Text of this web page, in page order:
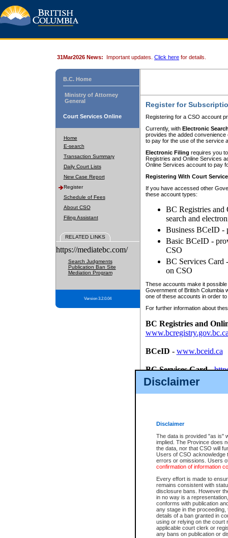
Disclaimer
Disclaimer
The data is provided "as is"
implied. The Province does
the data, nor that CSO will
Users of CSO acknowledge
errors or omissions. Users
confirmation of information
Every effort is made to
remains consistent with
disclosure bans. However
in no way is a
conforms with publication
any stage in the
details of a ban granted in
using or relying on the court
applicable court clerk or
any bans on publication or
31Mar2026 News: Important updates. Click here for details.
B.C. Home
Ministry of Attorney
General
Court Services Online
Home
E-search
Transaction Summary
Daily Court Lists
New Case Report
Register
Schedule of Fees
About CSO
Filing Assistant
RELATED LINKS
https://mediatebc.com/
Search Judgments
Publication Ban Site
Mediation Program
Version 3.2.0.04
Register for
Registering for a CSO account
Currently, with Electronic
provides the added
to pay for the use of the service
Electronic Filing requires you
Registries and Online Services
Online Services account to pay
Registering With Court
If you have accessed other
these account types:
BC Registries and
search and
Business BCeID -
Basic BCeID -
CSO
BC Services Card
on CSO
These accounts make it
Government of British Columbia
one of these accounts in order
For further information about
BC Registries and
BCeID - www.bceid.ca
BC Services Card-
id/bcservicescardapp
Once you register with CSO,